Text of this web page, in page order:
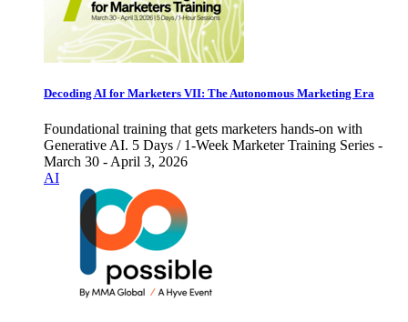
Decoding AI for Marketers VII: The Autonomous Marketing Era
Foundational training that gets marketers hands-on with
Generative AI. 5 Days / 1-Week Marketer Training Series -
March 30 - April 3, 2026
AI